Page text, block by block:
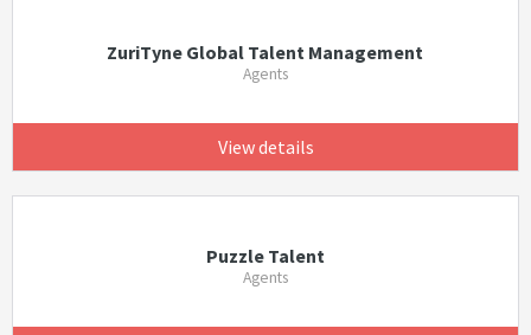
ZuriTyne Global Talent Management
Agents
View details
Puzzle Talent
Agents